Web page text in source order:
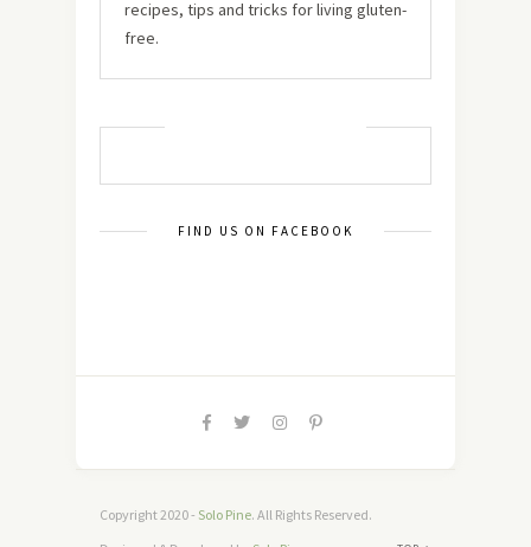
recipes, tips and tricks for living gluten-
free.
FIND US ON FACEBOOK
Copyright 2020 - Solo Pine. All Rights Reserved.